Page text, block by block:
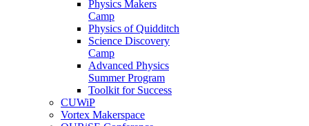
Physics Makers
Camp
Physics of Quidditch
Science Discovery
Camp
Advanced Physics
Summer Program
Toolkit for Success
CUWiP
Vortex Makerspace